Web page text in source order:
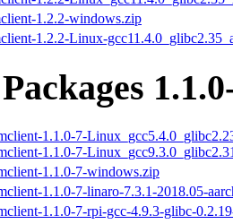
1.2.2-windows.zip
1.2.2-Linux-
1.1.0-7-
1.1.0-7-
1.1.0-7-windows.zip
1.1.0-7-linaro-7.3.1-2018.05-
1.1.0-7-rpi-gcc-4.9.3-glibc-